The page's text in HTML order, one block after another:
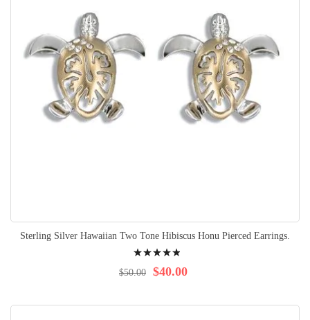
Sterling Silver Hawaiian Two Tone Hibiscus Honu Pierced Earrings.
100% $40.00
$50.00